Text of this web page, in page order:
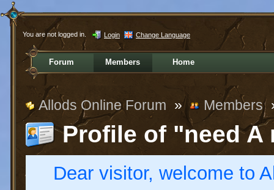
You are not logged in. Login Change Language
Forum Members Home
Allods Online Forum » Members
Profile of "need A
Dear visitor, welcome to